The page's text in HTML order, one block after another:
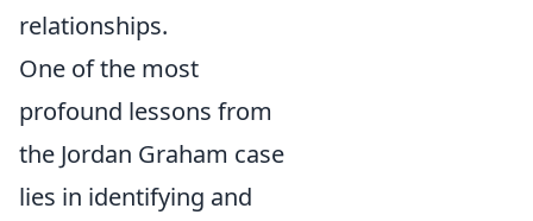
relationships.
One of the most
profound lessons from
the Jordan Graham case
lies in identifying and